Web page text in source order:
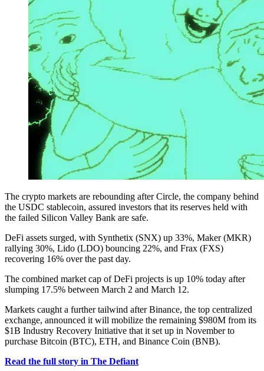
The crypto markets are rebounding after Circle, the company behind
the USDC stablecoin, assured investors that its reserves held with
the failed Silicon Valley Bank are safe.
DeFi assets surged, with Synthetix (SNX) up 33%, Maker (MKR)
rallying 30%, Lido (LDO) bouncing 22%, and Frax (FXS)
recovering 16% over the past day.
The combined market cap of DeFi projects is up 10% today after
slumping 17.5% between March 2 and March 12.
Markets caught a further tailwind after Binance, the top centralized
exchange, announced it will mobilize the remaining $980M from its
$1B Industry Recovery Initiative that it set up in November to
purchase Bitcoin (BTC), ETH, and Binance Coin (BNB).
Read the full story in The Defiant